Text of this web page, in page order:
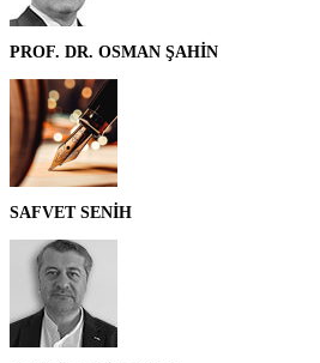
PROF. DR. OSMAN ŞAHİN
SAFVET SENİH